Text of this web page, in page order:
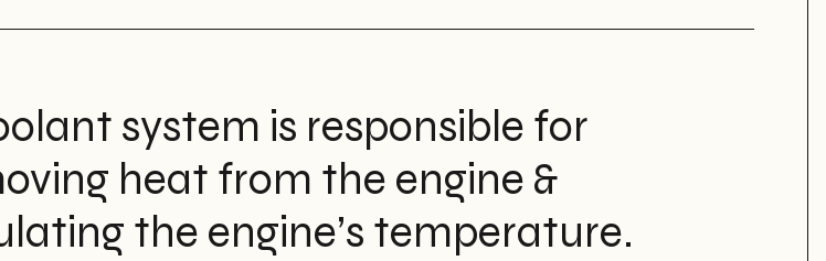
system is responsible for
heat from the engine &
the engine’s temperature.